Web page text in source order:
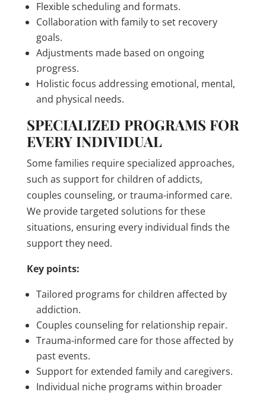
Flexible scheduling and formats.
Collaboration with family to set recovery
goals.
Adjustments made based on ongoing
progress.
Holistic focus addressing emotional, mental,
and physical needs.
SPECIALIZED PROGRAMS FOR
EVERY INDIVIDUAL
Some families require specialized approaches,
such as support for children of addicts,
couples counseling, or trauma-informed care.
We provide targeted solutions for these
situations, ensuring every individual finds the
support they need.
Key points:
Tailored programs for children affected by
addiction.
Couples counseling for relationship repair.
Trauma-informed care for those affected by
past events.
Support for extended family and caregivers.
Individual niche programs within broader